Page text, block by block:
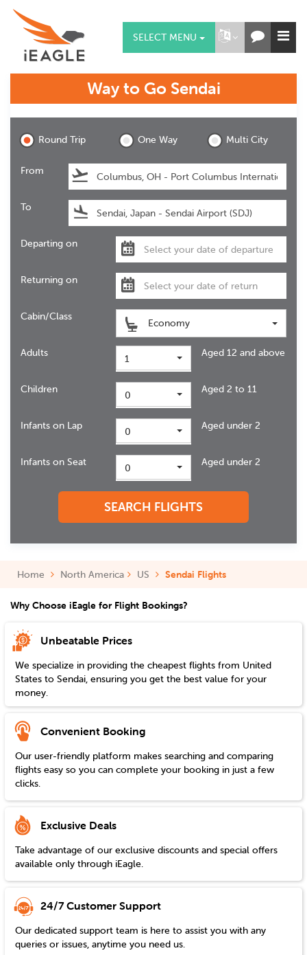
SELECT MENU
Way to Go Sendai
Round Trip One Way Multi City
From
To
Departing on
Returning on
Cabin/Class
Economy
Adults 1 Aged 12 and above
Children 0 Aged 2 to 11
Infants on Lap 0 Aged under 2
Infants on Seat 0 Aged under 2
SEARCH FLIGHTS
Home North America US Sendai Flights
Why Choose iEagle for Flight Bookings?
Unbeatable Prices
We specialize in providing the cheapest flights from United
States to Sendai, ensuring you get the best value for your
money.
Convenient Booking
Our user-friendly platform makes searching and comparing
flights easy so you can complete your booking in just a few
clicks.
Exclusive Deals
Take advantage of our exclusive discounts and special offers
available only through iEagle.
24/7 Customer Support
Our dedicated support team is here to assist you with any
queries or issues, anytime you need us.